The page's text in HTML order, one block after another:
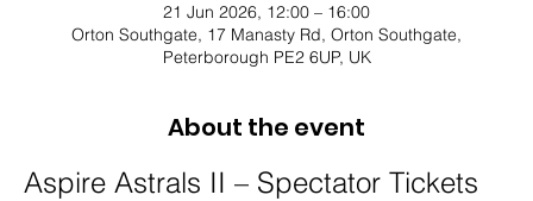
21 Jun 2026, 12:00 – 16:00
Orton Southgate, 17 Manasty Rd, Orton Southgate,
Peterborough PE2 6UP, UK
About the event
Aspire Astrals II – Spectator Tickets